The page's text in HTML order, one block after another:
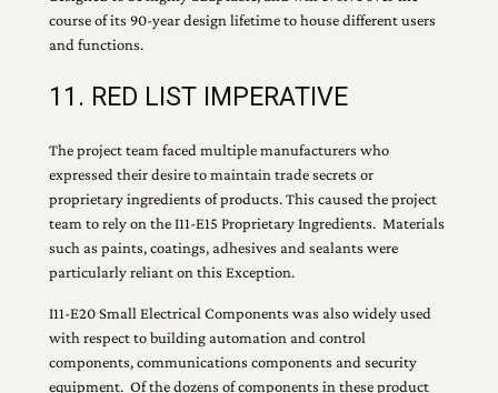
course of its 90-year design lifetime to house different users
and functions.
11. RED LIST IMPERATIVE
The project team faced multiple manufacturers who
expressed their desire to maintain trade secrets or
proprietary ingredients of products. This caused the project
team to rely on the I11-E15 Proprietary Ingredients. Materials
such as paints, coatings, adhesives and sealants were
particularly reliant on this Exception.
I11-E20 Small Electrical Components was also widely used
with respect to building automation and control
components, communications components and security
equipment. Of the dozens of components in these product